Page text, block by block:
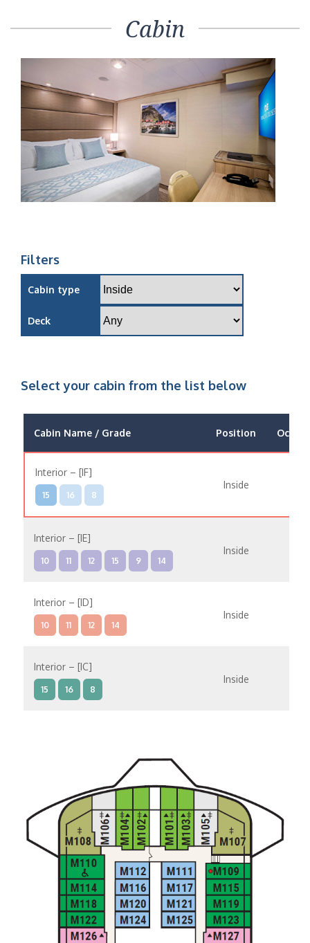
Cabin
Filters
Cabin type
Deck
Select your cabin from the list below
Cabin Name / Grade Position
Interior – [IF]
15 16 8
Inside
Interior – [IE]
10 11 12 15 9 14
Inside
Interior – [ID]
10 11 12 14
Inside
Interior – [IC]
15 16 8
Inside
Interior – [IA]
11 14
Inside